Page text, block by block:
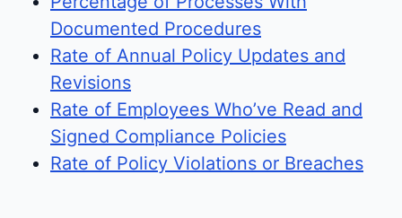
Documented Procedures
Rate of Annual Policy Updates and
Revisions
Rate of Employees Who’ve Read and
Signed Compliance Policies
Rate of Policy Violations or Breaches